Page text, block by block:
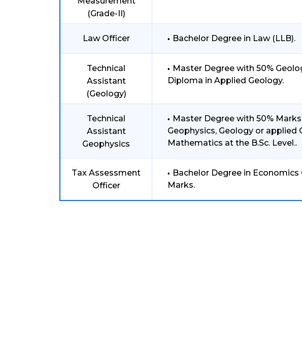
(Grade-II)
Law Officer Bachelor Degree in Law (LLB).
Technical
Assistant
(Geology)
Master Degree with 50%
Diploma in Applied Geology.
Technical
Assistant
Geophysics
Master Degree with 50%
Geophysics, Geology or applied
Mathematics at the B.Sc. Level..
Tax Assessment
Officer
Bachelor Degree in
Marks.